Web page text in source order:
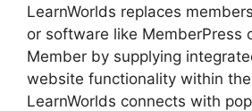
LearnWorlds replaces
or software like MemberPress
Member by supplying
website functionality within
LearnWorlds connects with